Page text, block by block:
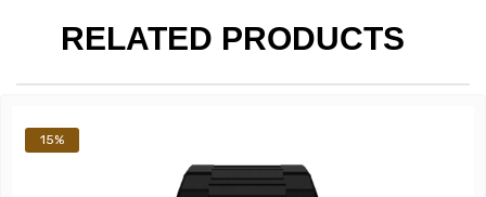
RELATED PRODUCTS
15%